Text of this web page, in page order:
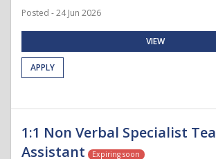
Posted - 24 Jun 2026
VIEW
APPLY
1:1 Non Verbal Specialist
Assistant
Expiring soon